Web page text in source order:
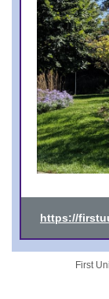
https://
First